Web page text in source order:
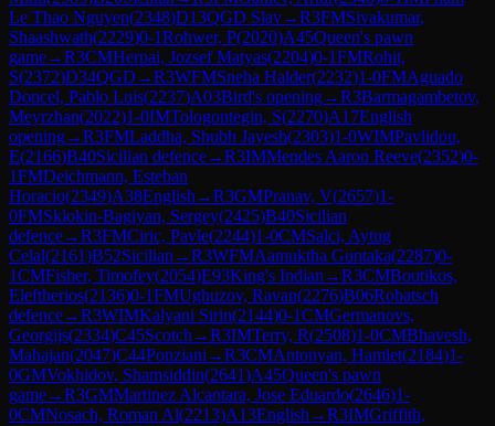
Le Thao Nguyen(2348)D13QGD Slav→R3FMSivakumar,
Shaashwath(2229)0-1Rohwer, P(2020)A45Queen's pawn
game→R3CMHerpai, Jozsef Matyas(2204)0-1FMRohit,
S(2372)D34QGD →R3WFMSneha Halder(2232)1-0FMAguado
Doncel, Pablo Luis(2237)A03Bird's opening→R3Barmagambetov,
Meyrzhan(2022)1-0IMTologontegin, S(2270)A17English
opening→R3FMLaddha, Shubh Jayesh(2303)1-0WIMPavlidou,
E(2166)B40Sicilian defence→R3IMMendes Aaron Reeve(2352)0-
1FMDeichmann, Esteban
Horacio(2349)A38English →R3GMPranav, V(2657)1-
0FMSklokin-Bagiyan, Sergey(2425)B40Sicilian
defence→R3FMCiric, Pavle(2244)1-0CMSalci, Aytug
Celal(2161)B52Sicilian →R3WFMAamuktha Guntaka(2287)0-
1CMFisher, Timofey(2054)E93King's Indian →R3CMBoutikos,
Eleftherios(2136)0-1FMUghuzov, Ravan(2276)B06Robatsch
defence→R3WIMKalyani Sirin(2144)0-1CMGermanovs,
Georgijs(2334)C45Scotch →R3IMTerry, R(2508)1-0CMBhavesh,
Mahajan(2047)C44Ponziani →R3CMAntonyan, Hamlet(2184)1-
0GMVokhidov, Shamsiddin(2641)A45Queen's pawn
game→R3GMMartinez Alcantara, Jose Eduardo(2646)1-
0CMNosach, Roman Al(2213)A13English →R3IMGriffith,